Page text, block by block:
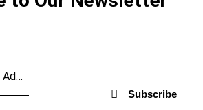
Subscribe